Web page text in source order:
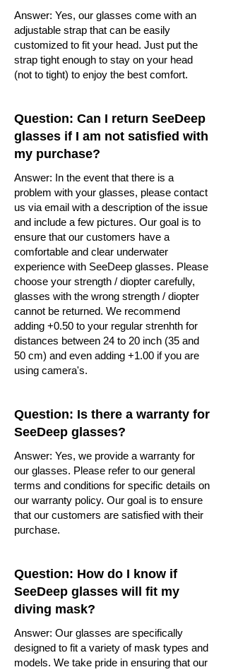
Answer: Yes, our glasses come with an
adjustable strap that can be easily
customized to fit your head. Just put the
strap tight enough to stay on your head
(not to tight) to enjoy the best comfort.
Question: Can I return SeeDeep
glasses if I am not satisfied with
my purchase?
Answer: In the event that there is a
problem with your glasses, please contact
us via email with a description of the issue
and include a few pictures. Our goal is to
ensure that our customers have a
comfortable and clear underwater
experience with SeeDeep glasses. Please
choose your strength / diopter carefully,
glasses with the wrong strength / diopter
cannot be returned. We recommend
adding +0.50 to your regular strenhth for
distances between 24 to 20 inch (35 and
50 cm) and even adding +1.00 if you are
using camera's.
Question: Is there a warranty for
SeeDeep glasses?
Answer: Yes, we provide a warranty for
our glasses. Please refer to our general
terms and conditions for specific details on
our warranty policy. Our goal is to ensure
that our customers are satisfied with their
purchase.
Question: How do I know if
SeeDeep glasses will fit my
diving mask?
Answer: Our glasses are specifically
designed to fit a variety of mask types and
models. We take pride in ensuring that our